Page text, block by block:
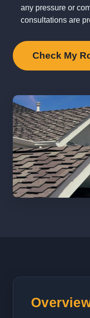
any pressure or
consultations are
Check My